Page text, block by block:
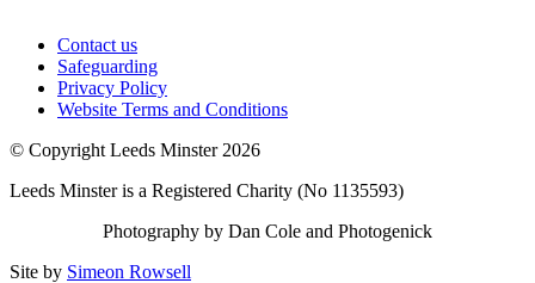
Contact us
Safeguarding
Privacy Policy
Website Terms and Conditions
© Copyright Leeds Minster 2026
Leeds Minster is a Registered Charity (No 1135593)
Photography by Dan Cole and Photogenick
Site by Simeon Rowsell